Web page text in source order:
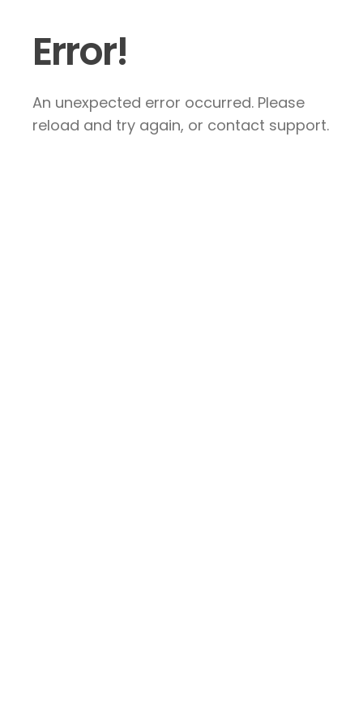
Error!
An unexpected error occurred. Please
reload and try again, or contact support.